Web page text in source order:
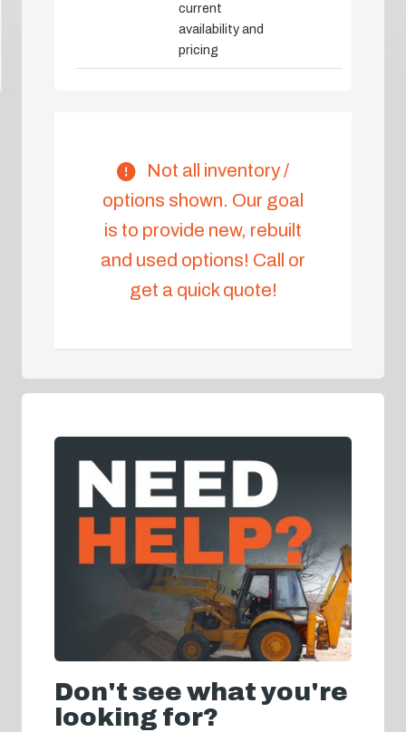
current
availability and
pricing
Not all inventory /
options shown. Our goal
is to provide new, rebuilt
and used options! Call or
get a quick quote!
Don't see what you're
looking for?